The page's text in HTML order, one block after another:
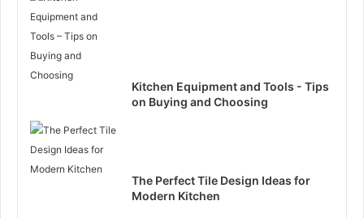
Kitchen Equipment and Tools - Tips
on Buying and Choosing
The Perfect Tile Design Ideas for
Modern Kitchen